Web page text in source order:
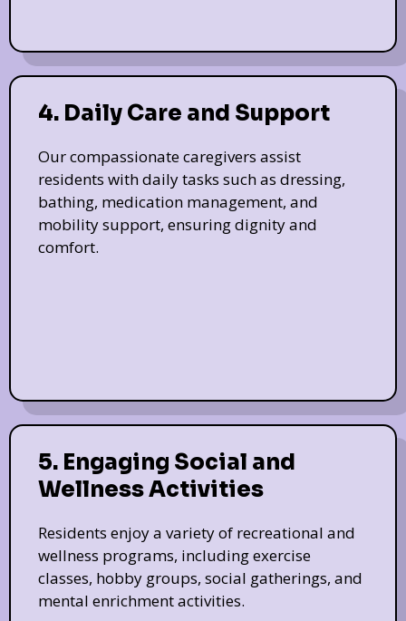
4. Daily Care and Support
Our compassionate caregivers assist
residents with daily tasks such as dressing,
bathing, medication management, and
mobility support, ensuring dignity and
comfort.
5. Engaging Social and
Wellness Activities
Residents enjoy a variety of recreational and
wellness programs, including exercise
classes, hobby groups, social gatherings, and
mental enrichment activities.